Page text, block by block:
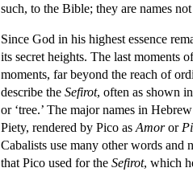
such, to the Bible; they are names
Since God in his highest essence
its secret heights. The last moments
moments, far beyond the reach of
describe the Sefirot, often as shown
or ‘tree.’ The major names in
Piety, rendered by Pico as Amoror
Cabalists use many other words and
that Pico used for the Sefirot, which